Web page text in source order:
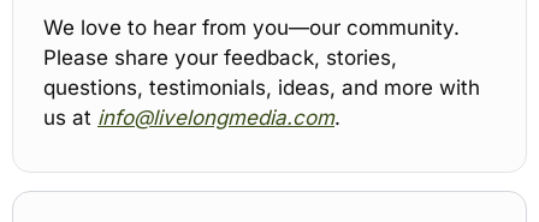
We love to hear from you—our community.
Please share your feedback, stories,
questions, testimonials, ideas, and more with
us at info@livelongmedia.com.